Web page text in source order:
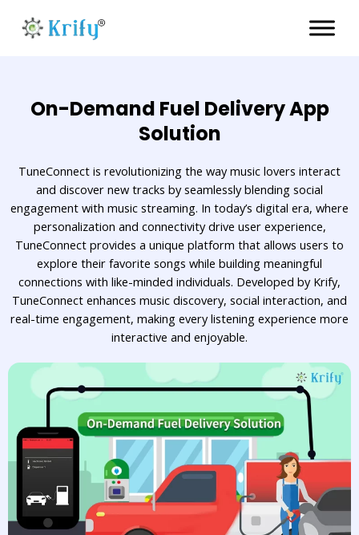
On-Demand Fuel Delivery App
Solution
TuneConnect is revolutionizing the way music lovers interact
and discover new tracks by seamlessly blending social
engagement with music streaming. In today’s digital era, where
personalization and connectivity drive user experience,
TuneConnect provides a unique platform that allows users to
explore their favorite songs while building meaningful
connections with like-minded individuals. Developed by Krify,
TuneConnect enhances music discovery, social interaction, and
real-time engagement, making every listening experience more
interactive and enjoyable.